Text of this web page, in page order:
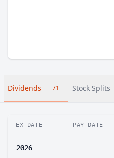
Dividends 71 Stock Splits
EX-DATE PAY DATE
2026